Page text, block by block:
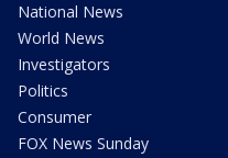
National News
World News
Investigators
Politics
Consumer
FOX News Sunday